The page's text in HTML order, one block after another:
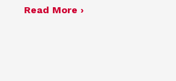
Read More ›about Minutes for